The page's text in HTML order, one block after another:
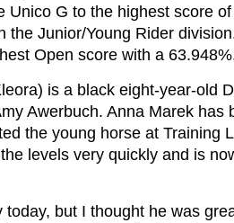
Unico G to the highest score
the Junior/Young Rider
Open score with a
is a black eight-year-old
Awerbuch. Anna Marek has
the young horse at Training
levels very quickly and is
today, but I thought he was